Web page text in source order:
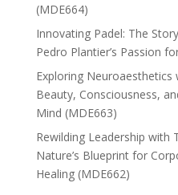
(MDE664)
Innovating Padel: The
Pedro Plantier’s Passion
Exploring
Beauty, Consciousness,
Mind (MDE663)
Rewilding Leadership with
Nature’s Blueprint for
Healing (MDE662)